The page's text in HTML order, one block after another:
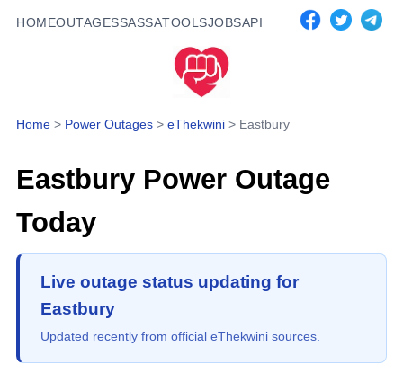
HOMEOUTAGESSASSATOOLSJOBSAPI
Home > Power Outages > eThekwini > Eastbury
Eastbury Power Outage
Today
Live outage status updating for
Eastbury
Updated recently from official eThekwini sources.